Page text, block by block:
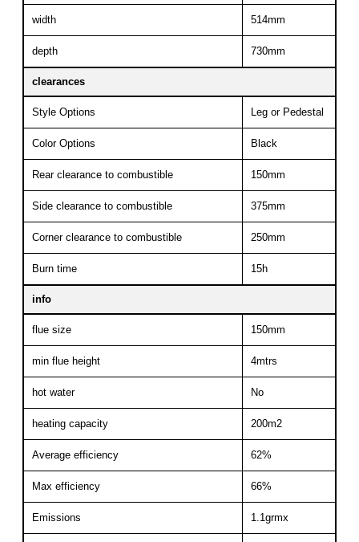
width 514mm
depth 730mm
clearances
Style Options Leg or Pedestal
Color Options Black
Rear clearance to combustible 150mm
Side clearance to combustible 375mm
Corner clearance to combustible 250mm
Burn time 15h
info
flue size 150mm
min flue height 4mtrs
hot water No
heating capacity 200m2
Average efficiency 62%
Max efficiency 66%
Emissions 1.1grmx